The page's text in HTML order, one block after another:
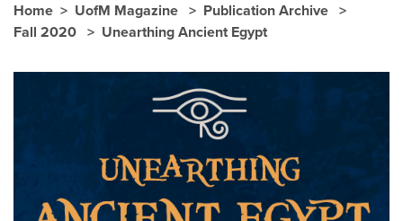
Home UofM Magazine
Publication Archive
Fall 2020
Unearthing Ancient Egypt